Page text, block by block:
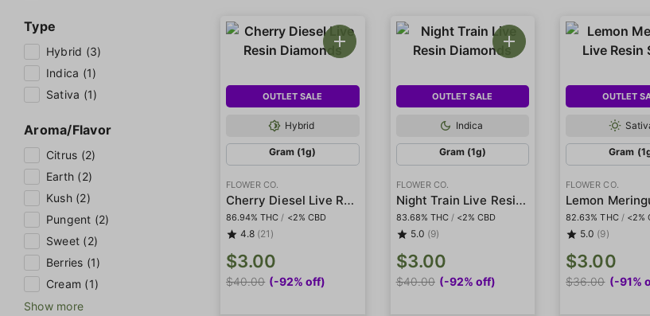
Type
Hybrid (3)
Indica (1)
Sativa (1)
Aroma/Flavor
Citrus (2)
Earth (2)
Kush (2)
Pungent (2)
Sweet (2)
Berries (1)
Cream (1)
Show more
OUTLET SALE
Hybrid
Gram (1g)
FLOWER CO.
Cherry Diesel Live Resin Diamonds
86.94% THC / <2% CBD
4.8 (21)
$3.00
$40.00 (-92% off)
OUTLET SALE
Indica
Gram (1g)
FLOWER CO.
Night Train Live Resin Diamonds
83.68% THC / <2% CBD
5.0 (9)
$3.00
$40.00 (-92% off)
OUTLET
Gram
FLOWER CO.
82.63% THC / <2%
5.0 (9)
$3.00
$36.00 (-91%